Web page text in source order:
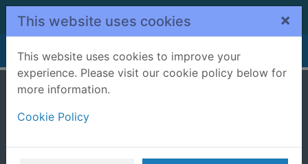
Skip to main content
This website uses cookies ×
This website uses cookies to improve your
experience. Please visit our cookie policy below for
more information.
Cookie Policy
Home Full display
Books, Manuscripts